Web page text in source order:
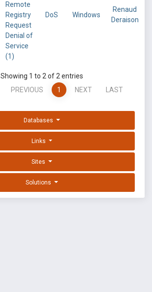
Remote
Registry
Request
Denial of
Service
(1)
DoS Windows
Renaud
Deraison
Showing 1 to 2 of 2 entries
PREVIOUS 1 NEXT LAST
Databases
Links
Sites
Solutions